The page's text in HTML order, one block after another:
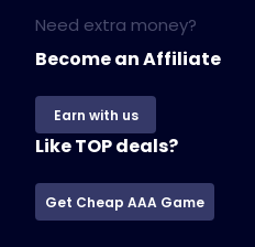
Need extra money?
Become an Affiliate
Earn with us
Like TOP deals?
Get Cheap AAA Game